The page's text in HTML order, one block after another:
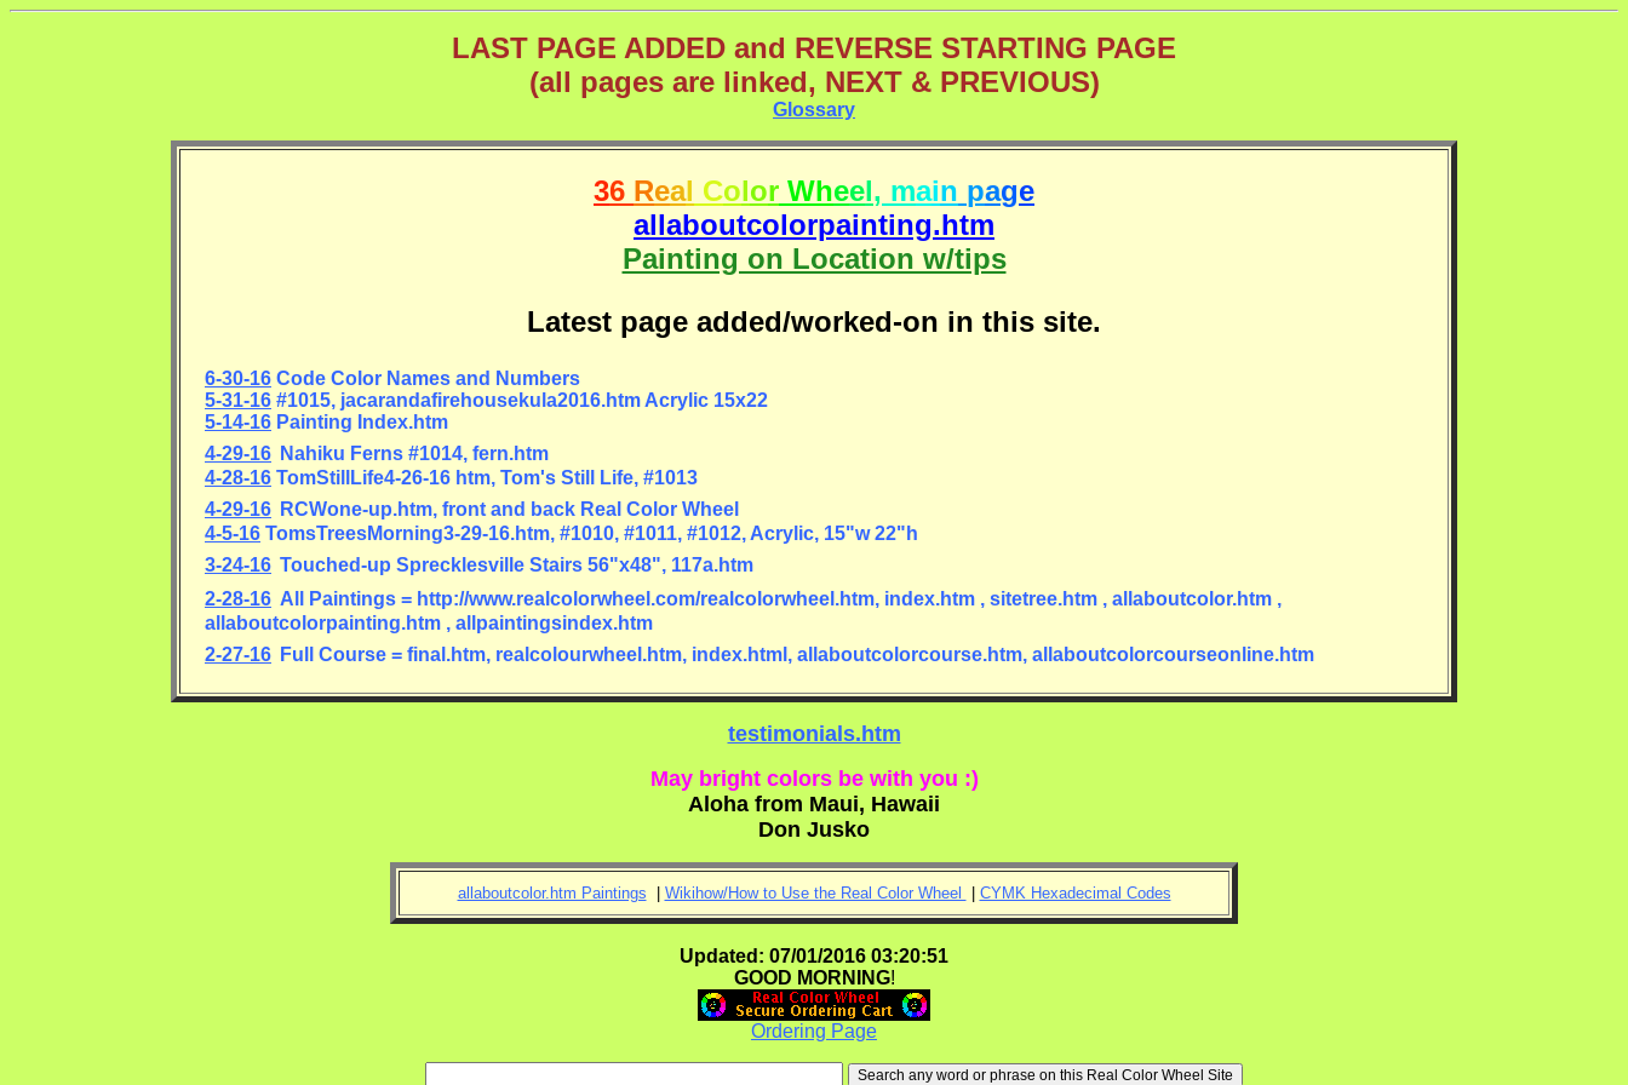
LAST PAGE ADDED and REVERSE STARTING PAGE
(all pages are linked, NEXT & PREVIOUS)
Glossary
36 Real Color Wheel, main page
allaboutcolorpainting.htm
Painting on Location w/tips
Latest page added/worked-on in this site.
6-30-16 Code Color Names and Numbers
5-31-16 #1015, jacarandafirehousekula2016.htm Acrylic 15x22
5-14-16 Painting Index.htm
4-29-16 Nahiku Ferns #1014, fern.htm
4-28-16 TomStillLife4-26-16 htm, Tom's Still Life, #1013
4-29-16 RCWone-up.htm, front and back Real Color Wheel
4-5-16 TomsTreesMorning3-29-16.htm, #1010, #1011, #1012, Acrylic, 15"w 22"h
3-24-16 Touched-up Sprecklesville Stairs 56"x48", 117a.htm
2-28-16 All Paintings = http://www.realcolorwheel.com/realcolorwheel.htm, index.htm , sitetree.htm , allaboutcolor.htm ,
allaboutcolorpainting.htm , allpaintingsindex.htm
2-27-16 Full Course = final.htm, realcolourwheel.htm, index.html, allaboutcolorcourse.htm, allaboutcolorcourseonline.htm
testimonials.htm
May bright colors be with you :)
Aloha from Maui, Hawaii
Don Jusko
allaboutcolor.htm Paintings Wikihow/How to Use the Real Color Wheel CYMK Hexadecimal Codes
Updated: 07/01/2016 03:20:51
GOOD MORNING!
Ordering Page